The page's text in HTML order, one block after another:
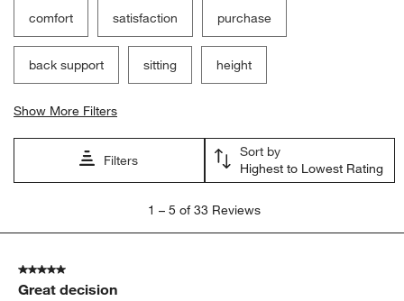
comfort satisfaction purchase
back support sitting height
Show More Filters
Filters
Sort by
Highest to Lowest Rating
5
Reviews
1 – 5 of 33 Reviews
5 out of 5 stars.
Great decision